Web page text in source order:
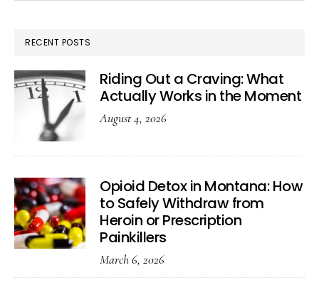
RECENT POSTS
Riding Out a Craving: What
Actually Works in the Moment
August 4, 2026
Opioid Detox in Montana: How
to Safely Withdraw from
Heroin or Prescription
Painkillers
March 6, 2026